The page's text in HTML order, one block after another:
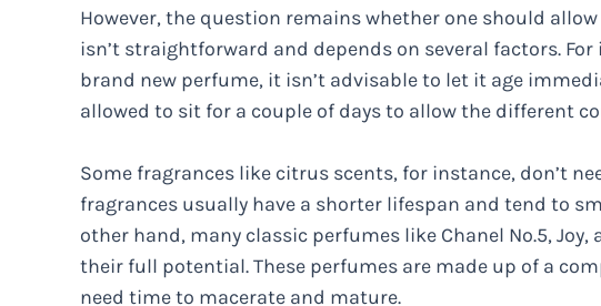
However, the question remains whether one should
isn’t straightforward and depends on several factors.
brand new perfume, it isn’t advisable to let it age
allowed to sit for a couple of days to allow the different
Some fragrances like citrus scents, for instance, don’t
fragrances usually have a shorter lifespan and tend to
other hand, many classic perfumes like Chanel No.5,
their full potential. These perfumes are made up of a
need time to macerate and mature.